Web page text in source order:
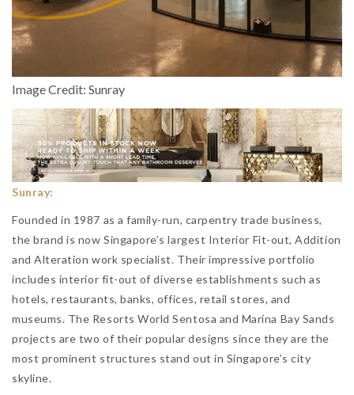
Image Credit: Sunray
Sunray:
Founded in 1987 as a family-run, carpentry trade business,
the brand is now Singapore’s largest Interior Fit-out, Addition
and Alteration work specialist. Their impressive portfolio
includes interior fit-out of diverse establishments such as
hotels, restaurants, banks, offices, retail stores, and
museums. The Resorts World Sentosa and Marina Bay Sands
projects are two of their popular designs since they are the
most prominent structures stand out in Singapore’s city
skyline.